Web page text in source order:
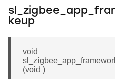
keup
void
(void )